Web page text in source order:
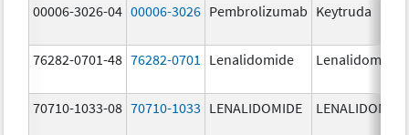
00006-3026-04 00006-3026 Pembrolizumab Keytruda
76282-0701-48 76282-0701 Lenalidomide Lenalidomide
70710-1033-08 70710-1033 LENALIDOMIDE LENALIDOMIDE